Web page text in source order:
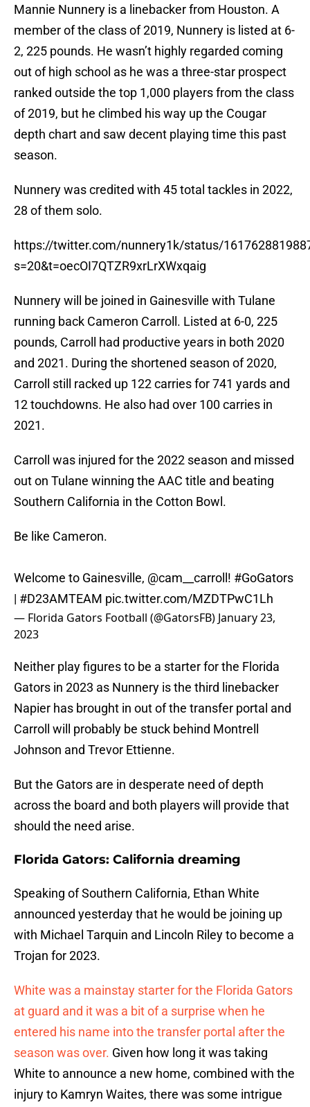
Mannie Nunnery is a linebacker from Houston. A
member of the class of 2019, Nunnery is listed at 6-
2, 225 pounds. He wasn’t highly regarded coming
out of high school as he was a three-star prospect
ranked outside the top 1,000 players from the class
of 2019, but he climbed his way up the Cougar
depth chart and saw decent playing time this past
season.
Nunnery was credited with 45 total tackles in 2022,
28 of them solo.
https://twitter.com/nunnery1k/status/
s=20&t=oecOI7QTZR9xrLrXWxqaig
Nunnery will be joined in Gainesville with Tulane
running back Cameron Carroll. Listed at 6-0, 225
pounds, Carroll had productive years in both 2020
and 2021. During the shortened season of 2020,
Carroll still racked up 122 carries for 741 yards and
12 touchdowns. He also had over 100 carries in
2021.
Carroll was injured for the 2022 season and missed
out on Tulane winning the AAC title and beating
Southern California in the Cotton Bowl.
Be like Cameron.
Welcome to Gainesville, @cam__carroll ! #GoGators
| #D23AMTEAM pic.twitter.com/MZDTPwC1Lh
— Florida Gators Football (@GatorsFB) January 23,
2023
Neither play figures to be a starter for the Florida
Gators in 2023 as Nunnery is the third linebacker
Napier has brought in out of the transfer portal and
Carroll will probably be stuck behind Montrell
Johnson and Trevor Ettienne.
But the Gators are in desperate need of depth
across the board and both players will provide that
should the need arise.
Florida Gators: California dreaming
Speaking of Southern California, Ethan White
announced yesterday that he would be joining up
with Michael Tarquin and Lincoln Riley to become a
Trojan for 2023.
White was a mainstay starter for the Florida Gators
at guard and it was a bit of a surprise when he
entered his name into the transfer portal after the
season was over. Given how long it was taking
White to announce a new home, combined with the
injury to Kamryn Waites, there was some intrigue